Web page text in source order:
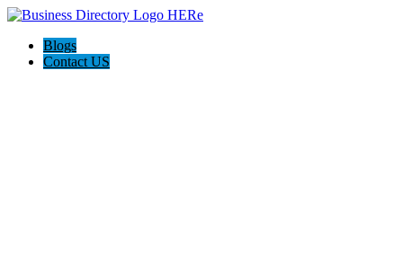
Blogs
Contact US